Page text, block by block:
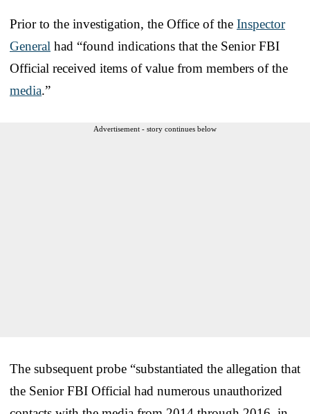
Prior to the investigation, the Office of the Inspector
General had “found indications that the Senior FBI
Official received items of value from members of the
media.”
Advertisement - story continues below
The subsequent probe “substantiated the allegation that
the Senior FBI Official had numerous unauthorized